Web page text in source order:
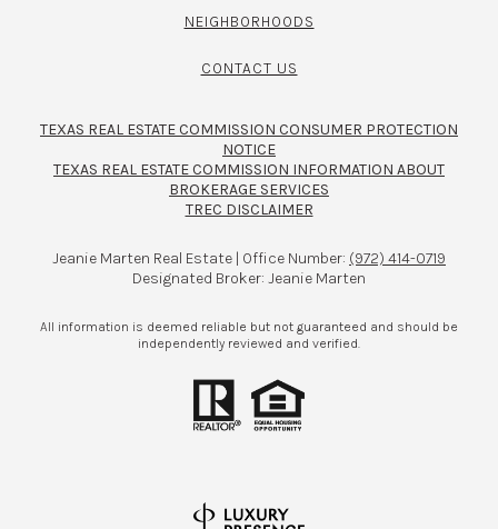
NEIGHBORHOODS
CONTACT US
TEXAS REAL ESTATE COMMISSION CONSUMER PROTECTION
NOTICE
TEXAS REAL ESTATE COMMISSION INFORMATION ABOUT
BROKERAGE SERVICES​​​​​
TREC DISCLAIMER
Jeanie Marten Real Estate | Office Number: (972) 414-0719
Designated Broker: Jeanie Marten
All information is deemed reliable but not guaranteed and should be
independently reviewed and verified.